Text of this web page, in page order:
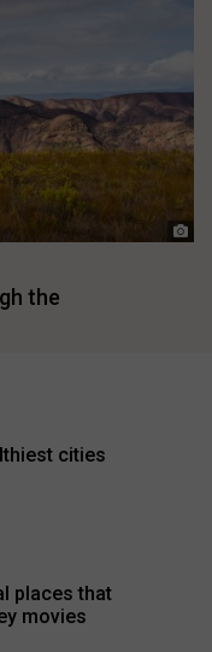
the
cities
places that
movies